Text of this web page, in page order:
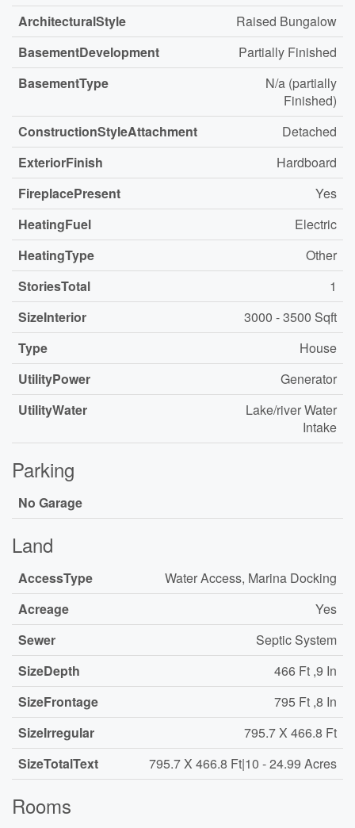
ArchitecturalStyle
Raised Bungalow
BasementDevelopment
Partially Finished
BasementType
N/a (partially
Finished)
ConstructionStyleAttachment
Detached
ExteriorFinish
Hardboard
FireplacePresent
Yes
HeatingFuel
Electric
HeatingType
Other
StoriesTotal
1
SizeInterior
3000 - 3500 Sqft
Type
House
UtilityPower
Generator
UtilityWater
Lake/river Water
Intake
Parking
No Garage
Land
AccessType
Water Access, Marina Docking
Acreage
Yes
Sewer
Septic System
SizeDepth
466 Ft ,9 In
SizeFrontage
795 Ft ,8 In
SizeIrregular
795.7 X 466.8 Ft
SizeTotalText
795.7 X 466.8 Ft|10 - 24.99 Acres
Rooms